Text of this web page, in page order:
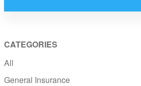
CATEGORIES
All
General Insurance